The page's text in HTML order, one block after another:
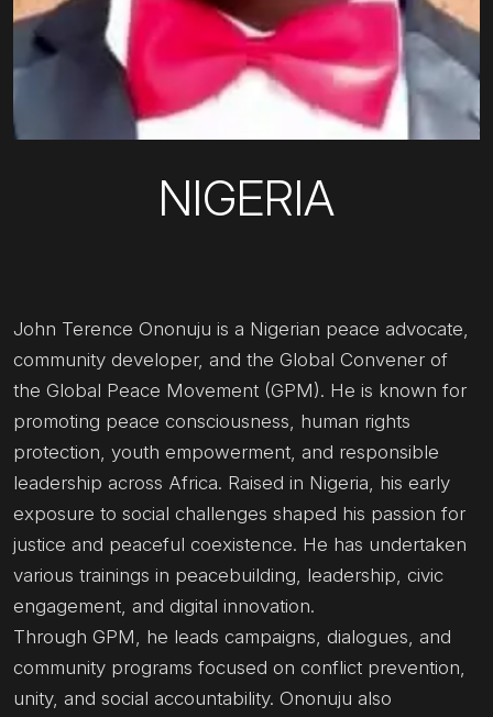
NIGERIA
John Terence Ononuju is a Nigerian peace advocate,
community developer, and the Global Convener of
the Global Peace Movement (GPM). He is known for
promoting peace consciousness, human rights
protection, youth empowerment, and responsible
leadership across Africa. Raised in Nigeria, his early
exposure to social challenges shaped his passion for
justice and peaceful coexistence. He has undertaken
various trainings in peacebuilding, leadership, civic
engagement, and digital innovation.
Through GPM, he leads campaigns, dialogues, and
community programs focused on conflict prevention,
unity, and social accountability. Ononuju also